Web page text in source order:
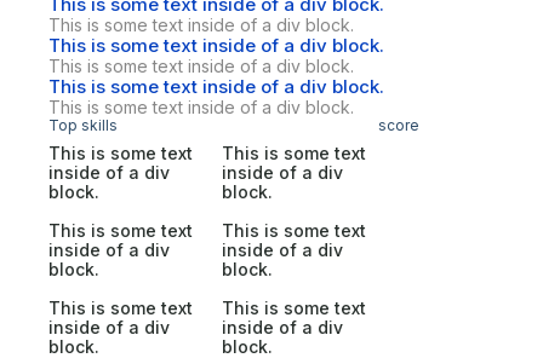
This is some text inside of a div block.
This is some text inside of a div block.
This is some text inside of a div block.
This is some text inside of a div block.
This is some text inside of a div block.
Top skills score
This is some text
inside of a div
block.
This is some text
inside of a div
block.
This is some text
inside of a div
block.
This is some text
inside of a div
block.
This is some text
inside of a div
block.
This is some text
inside of a div
block.